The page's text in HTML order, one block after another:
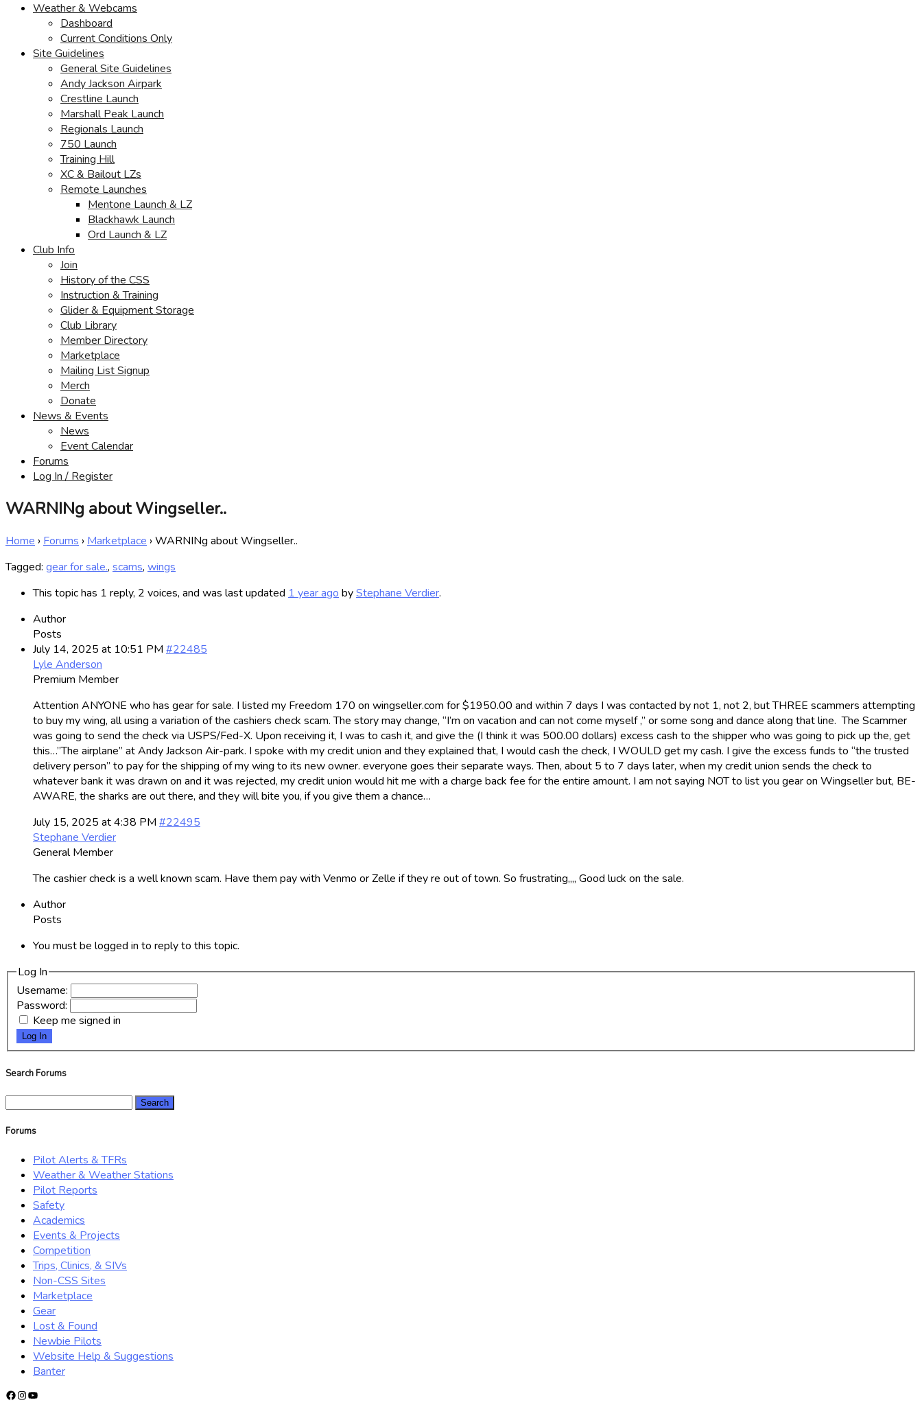
Weather & Webcams
Dashboard
Current Conditions Only
Site Guidelines
General Site Guidelines
Andy Jackson Airpark
Crestline Launch
Marshall Peak Launch
Regionals Launch
750 Launch
Training Hill
XC & Bailout LZs
Remote Launches
Mentone Launch & LZ
Blackhawk Launch
Ord Launch & LZ
Club Info
Join
History of the CSS
Instruction & Training
Glider & Equipment Storage
Club Library
Member Directory
Marketplace
Mailing List Signup
Merch
Donate
News & Events
News
Event Calendar
Forums
Log In / Register
WARNINg about Wingseller..
Home › Forums › Marketplace ›WARNINg about Wingseller..
Tagged: gear for sale., scams, wings
This topic has 1 reply, 2 voices, and was last updated 1 year ago byStephane Verdier.
Author
Posts
July 14, 2025 at 10:51 PM #22485
Lyle Anderson
Premium Member
Attention ANYONE who has gear for sale. I listed my Freedom 170 on wingseller.com for $1950.00 and within 7 days I was contacted by not 1, not 2, but THREE scammers attempting
to buy my wing, all using a variation of the cashiers check scam. The story may change, “I’m on vacation and can not come myself ,” or some song and dance along that line. The Scammer
was going to send the check via USPS/Fed-X. Upon receiving it, I was to cash it, and give the (I think it was 500.00 dollars) excess cash to the shipper who was going to pick up the, get
this…”The airplane” at Andy Jackson Air-park. I spoke with my credit union and they explained that, I would cash the check, I WOULD get my cash. I give the excess funds to “the trusted
delivery person” to pay for the shipping of my wing to its new owner. everyone goes their separate ways. Then, about 5 to 7 days later, when my credit union sends the check to
whatever bank it was drawn on and it was rejected, my credit union would hit me with a charge back fee for the entire amount. I am not saying NOT to list you gear on Wingseller but, BE-
AWARE, the sharks are out there, and they will bite you, if you give them a chance…
July 15, 2025 at 4:38 PM #22495
Stephane Verdier
General Member
The cashier check is a well known scam. Have them pay with Venmo or Zelle if they re out of town. So frustrating,,,, Good luck on the sale.
Author
Posts
You must be logged in to reply to this topic.
Log In
Username:
Password:
Keep me signed in
Log In
Search Forums
Forums
Pilot Alerts & TFRs
Weather & Weather Stations
Pilot Reports
Safety
Academics
Events & Projects
Competition
Trips, Clinics, & SIVs
Non-CSS Sites
Marketplace
Gear
Lost & Found
Newbie Pilots
Website Help & Suggestions
Banter
Facebook
Instagram
YouTube